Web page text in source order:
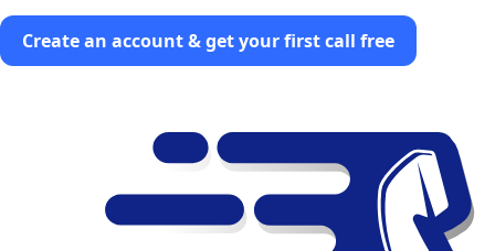
Create an account & get your first call free